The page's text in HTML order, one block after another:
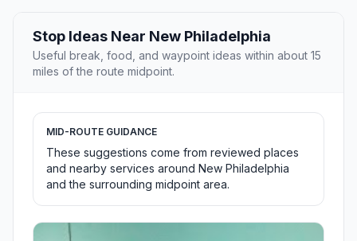
Stop Ideas Near New Philadelphia
Useful break, food, and waypoint ideas within about 15
miles of the route midpoint.
MID-ROUTE GUIDANCE
These suggestions come from reviewed places
and nearby services around New Philadelphia
and the surrounding midpoint area.